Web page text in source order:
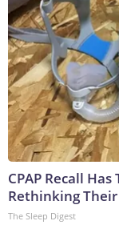
CPAP Recall
Rethinking
The Sleep Digest